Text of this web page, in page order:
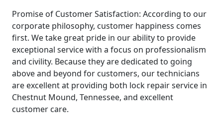
Promise of Customer Satisfaction: According to our
corporate philosophy, customer happiness comes
first. We take great pride in our ability to provide
exceptional service with a focus on professionalism
and civility. Because they are dedicated to going
above and beyond for customers, our technicians
are excellent at providing both lock repair service in
Chestnut Mound, Tennessee, and excellent
customer care.